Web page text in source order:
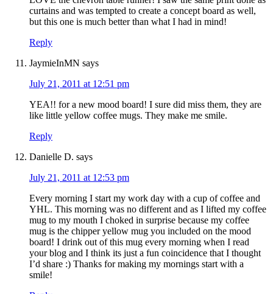
curtains and was tempted to create a concept board as well,
but this one is much better than what I had in mind!
Reply
JaymieInMN says
July 21, 2011 at 12:51 pm
YEA!! for a new mood board! I sure did miss them, they are
like little yellow coffee mugs. They make me smile.
Reply
Danielle D. says
July 21, 2011 at 12:53 pm
Every morning I start my work day with a cup of coffee and
YHL. This morning was no different and as I lifted my coffee
mug to my mouth I choked in surprise because my coffee
mug is the chipper yellow mug you included on the mood
board! I drink out of this mug every morning when I read
your blog and I think its just a fun coincidence that I thought
I’d share :) Thanks for making my mornings start with a
smile!